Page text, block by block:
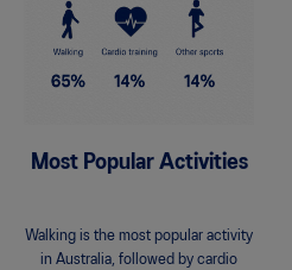
Most Popular Activities
Walking is the most popular activity
in Australia, followed by cardio